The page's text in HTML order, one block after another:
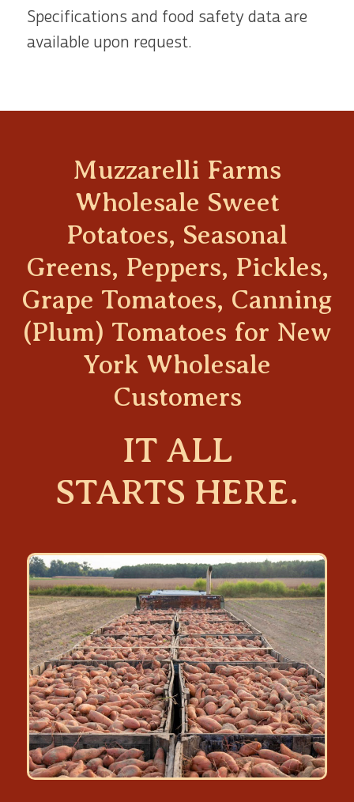
Specifications and food safety data are
available upon request.
Muzzarelli Farms
Wholesale Sweet
Potatoes, Seasonal
Greens, Peppers, Pickles,
Grape Tomatoes, Canning
(Plum) Tomatoes for New
York Wholesale
Customers
IT ALL
STARTS HERE.